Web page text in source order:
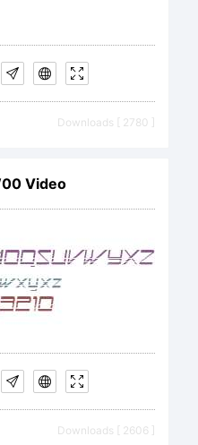
Downloads [ 2780 ]
Video
Downloads [ 2606 ]